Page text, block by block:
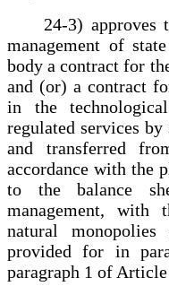
24-3) approves
management of
body a contract for
and (or) a contract
in the
regulated services
and transferred
accordance with the
to the balance
management, with
natural monopolies
provided for in
paragraph 1 of